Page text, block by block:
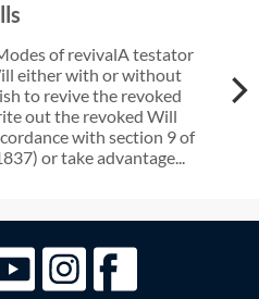
of revivalA testator
either with or without
to revive the revoked
out the revoked Will
with section 9 of
or take advantage...